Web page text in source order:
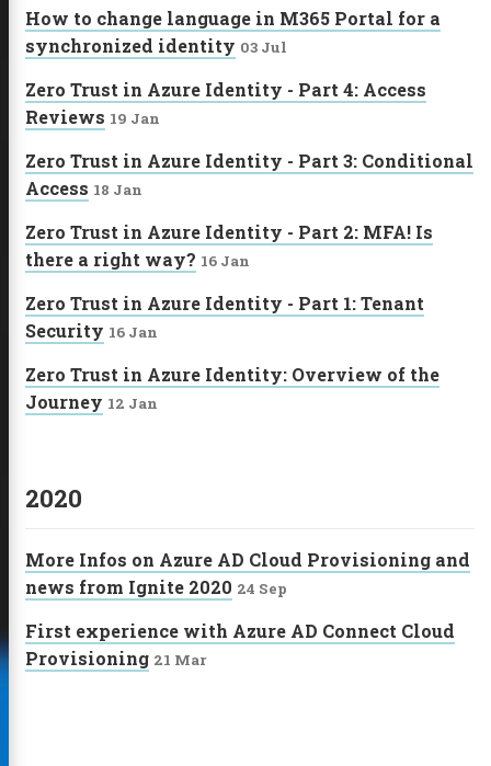
How to change language in M365 Portal for a
synchronized identity 03 Jul
Zero Trust in Azure Identity - Part 4: Access
Reviews 19 Jan
Zero Trust in Azure Identity - Part 3: Conditional
Access 18 Jan
Zero Trust in Azure Identity - Part 2: MFA! Is
there a right way? 16 Jan
Zero Trust in Azure Identity - Part 1: Tenant
Security 16 Jan
Zero Trust in Azure Identity: Overview of the
Journey 12 Jan
2020
More Infos on Azure AD Cloud Provisioning and
news from Ignite 2020 24 Sep
First experience with Azure AD Connect Cloud
Provisioning 21 Mar